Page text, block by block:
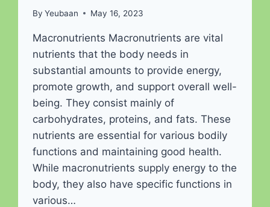
By Yeubaan May 16, 2023
Macronutrients Macronutrients are vital
nutrients that the body needs in
substantial amounts to provide energy,
promote growth, and support overall well-
being. They consist mainly of
carbohydrates, proteins, and fats. These
nutrients are essential for various bodily
functions and maintaining good health.
While macronutrients supply energy to the
body, they also have specific functions in
various…